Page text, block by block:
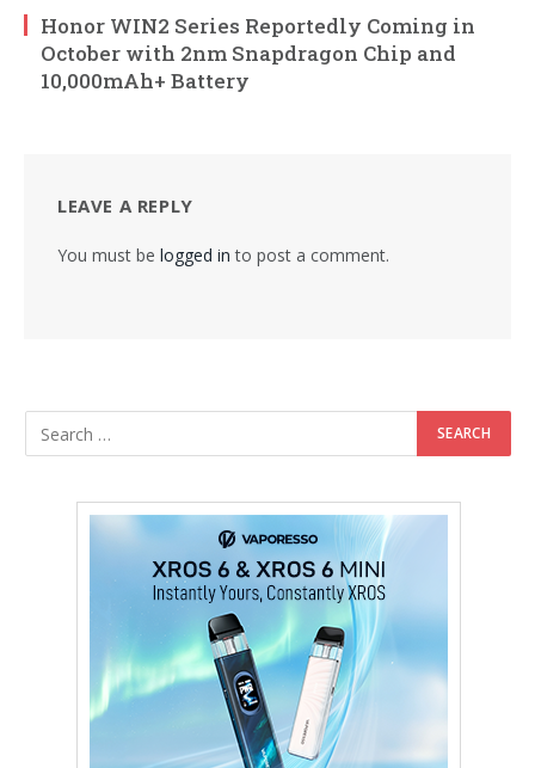
Honor WIN2 Series Reportedly Coming in
October with 2nm Snapdragon Chip and
10,000mAh+ Battery
LEAVE A REPLY
You must be logged in to post a comment.